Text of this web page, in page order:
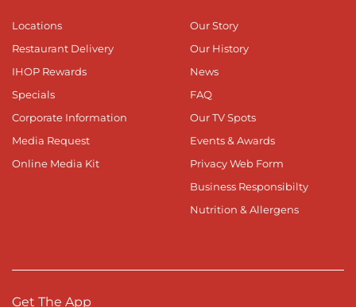
Locations
Restaurant Delivery
IHOP Rewards
Specials
Corporate Information
Media Request
Online Media Kit
Our Story
Our History
News
FAQ
Our TV Spots
Events & Awards
Privacy Web Form
Business Responsibilty
Nutrition & Allergens
Get The App